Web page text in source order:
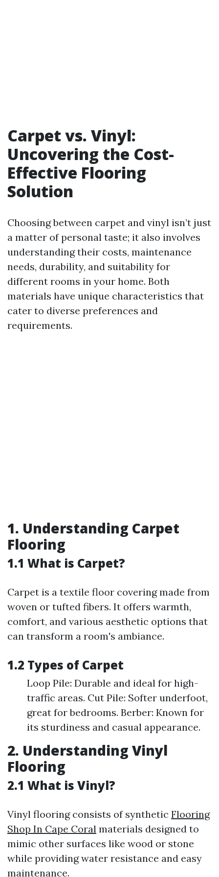
Carpet vs. Vinyl:
Uncovering the Cost-
Effective Flooring
Solution
Choosing between carpet and vinyl isn’t just
a matter of personal taste; it also involves
understanding their costs, maintenance
needs, durability, and suitability for
different rooms in your home. Both
materials have unique characteristics that
cater to diverse preferences and
requirements.
1. Understanding Carpet
Flooring
1.1 What is Carpet?
Carpet is a textile floor covering made from
woven or tufted fibers. It offers warmth,
comfort, and various aesthetic options that
can transform a room's ambiance.
1.2 Types of Carpet
Loop Pile: Durable and ideal for high-
traffic areas. Cut Pile: Softer underfoot,
great for bedrooms. Berber: Known for
its sturdiness and casual appearance.
2. Understanding Vinyl
Flooring
2.1 What is Vinyl?
Vinyl flooring consists of synthetic Flooring
Shop In Cape Coral materials designed to
mimic other surfaces like wood or stone
while providing water resistance and easy
maintenance.